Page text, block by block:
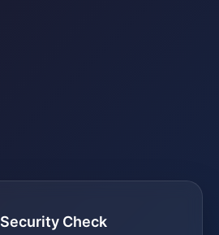
Security Check